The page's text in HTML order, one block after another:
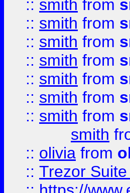
:: smith from
:: smith from
:: smith from
:: smith from
:: smith from
:: smith from
:: smith from
smith
:: olivia from
:: Trezor